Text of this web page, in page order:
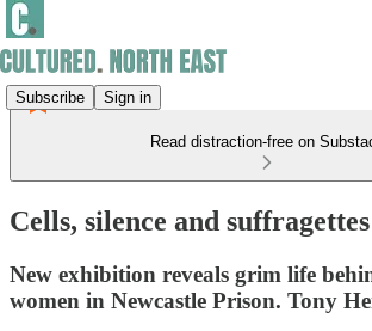
Subscribe Sign in
Read distraction-free on
Cells, silence and suffragettes
New exhibition reveals grim life
women in Newcastle Prison. Tony